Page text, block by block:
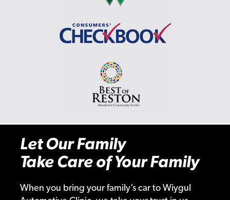
Let Our Family
Take Care of Your Family
When you bring your family’s car to Wiygul